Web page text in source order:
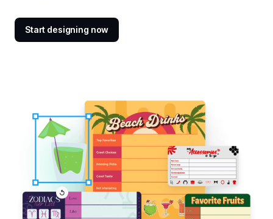
Start designing now